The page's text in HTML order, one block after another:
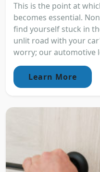
This is the point at
becomes essential.
find yourself stuck in
unlit road with your
worry; our automotive
Learn More